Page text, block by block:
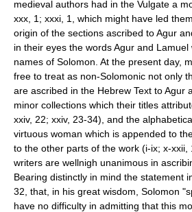
medieval authors had in the Vulgate a
xxx, 1; xxxi, 1, which might have led
origin of the sections ascribed to Agur
in their eyes the words Agur and
names of Solomon. At the present day,
free to treat as non-Solomonic not only
are ascribed in the Hebrew Text to Agur
minor collections which their titles
xxiv, 22; xxiv, 23-34), and the
virtuous woman which is appended to
to the other parts of the work (i-ix; x-xxii,
writers are wellnigh unanimous in
Bearing distinctly in mind the statement
32, that, in his great wisdom, Solomon
have no difficulty in admitting that this